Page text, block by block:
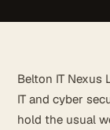
Belton IT Nexus
IT and cyber
hold the usual